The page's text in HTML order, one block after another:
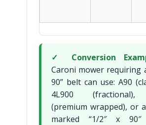
✓ Conversion
Caroni mower requiring
90” belt can use: A90
4L900 (fractional),
(premium wrapped), or
marked “1/2″ x 90″